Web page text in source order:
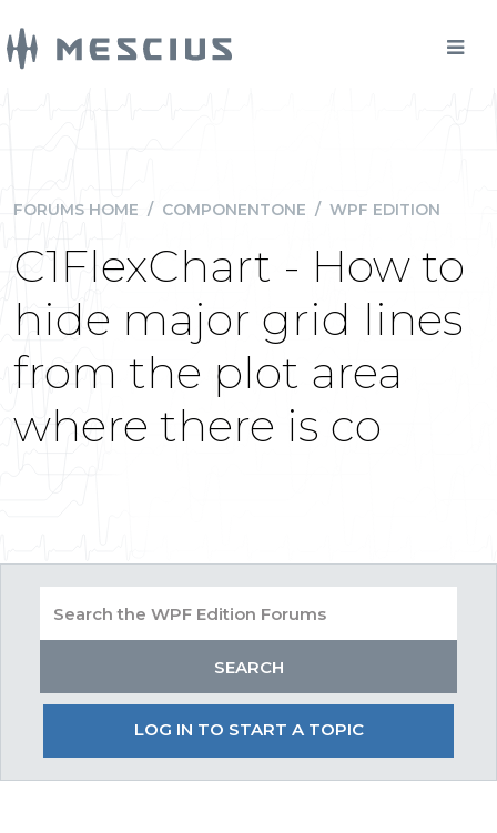
FORUMS HOME / COMPONENTONE / WPF EDITION
C1FlexChart - How to
hide major grid lines
from the plot area
where there is co
LOG IN TO START A TOPIC